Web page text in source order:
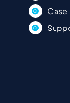
Case